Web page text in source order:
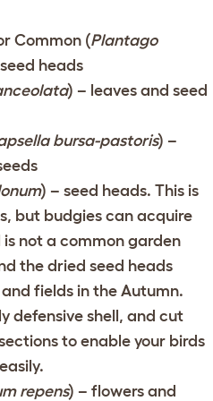
Common (Plantago
heads
) – leaves and seed
bursa-pastoris) –
) – seed heads. This is
but budgies can acquire
not a common garden
the dried seed heads
fields in the Autumn.
defensive shell, and cut
to enable your birds
repens) – flowers and